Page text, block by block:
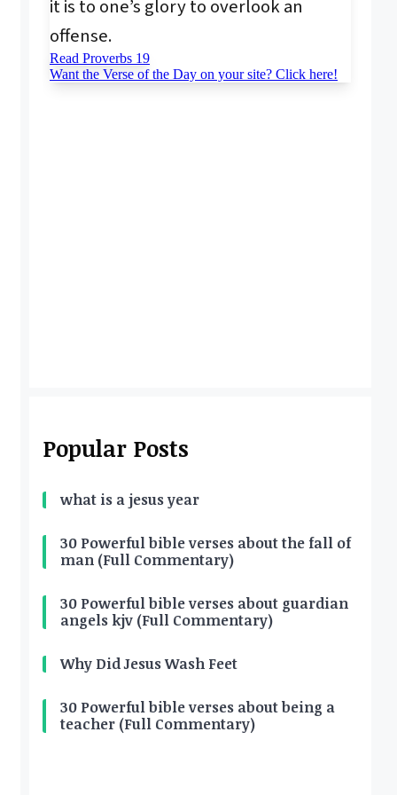
Popular Posts
what is a jesus year
30 Powerful bible verses about the fall of
man (Full Commentary)
30 Powerful bible verses about guardian
angels kjv (Full Commentary)
Why Did Jesus Wash Feet
30 Powerful bible verses about being a
teacher (Full Commentary)